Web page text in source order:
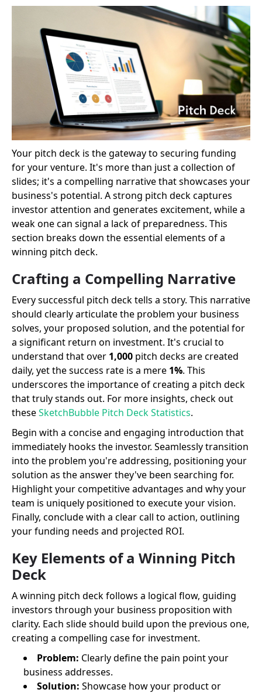
Your pitch deck is the gateway to securing funding
for your venture. It's more than just a collection of
slides; it's a compelling narrative that showcases your
business's potential. A strong pitch deck captures
investor attention and generates excitement, while a
weak one can signal a lack of preparedness. This
section breaks down the essential elements of a
winning pitch deck.
Crafting a Compelling Narrative
Every successful pitch deck tells a story. This narrative
should clearly articulate the problem your business
solves, your proposed solution, and the potential for
a significant return on investment. It's crucial to
understand that over 1,000 pitch decks are created
daily, yet the success rate is a mere 1%. This
underscores the importance of creating a pitch deck
that truly stands out. For more insights, check out
theseSketchBubble Pitch Deck Statistics.
Begin with a concise and engaging introduction that
immediately hooks the investor. Seamlessly transition
into the problem you're addressing, positioning your
solution as the answer they've been searching for.
Highlight your competitive advantages and why your
team is uniquely positioned to execute your vision.
Finally, conclude with a clear call to action, outlining
your funding needs and projected ROI.
Key Elements of a Winning Pitch
Deck
A winning pitch deck follows a logical flow, guiding
investors through your business proposition with
clarity. Each slide should build upon the previous one,
creating a compelling case for investment.
Problem: Clearly define the pain point your
business addresses.
Solution: Showcase how your product or